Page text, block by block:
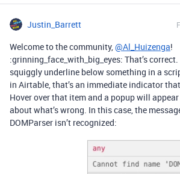
Justin_Barrett
Welcome to the community,@Al_Huizenga!
:grinning_face_with_big_eyes: That’s
squiggly underline below something in a
in Airtable, that’s an immediate indicator
Hover over that item and a popup will
about what’s wrong. In this case, the
DOMParser isn’t recognized: